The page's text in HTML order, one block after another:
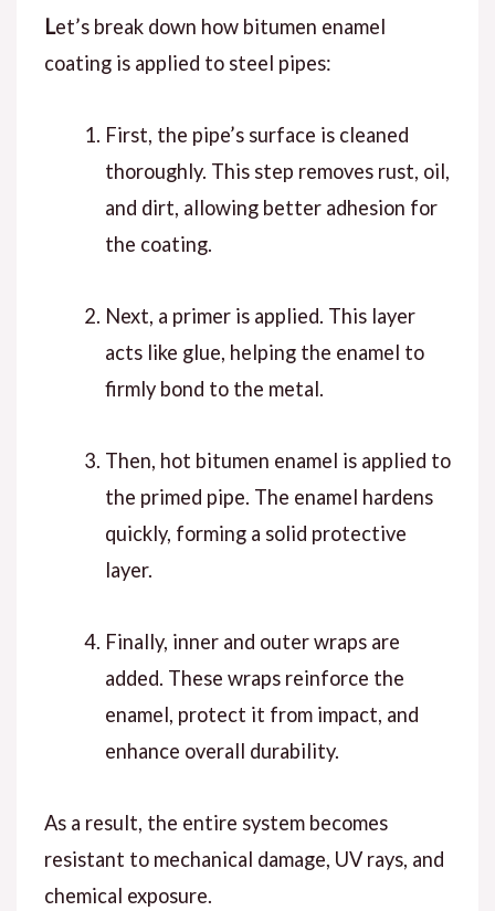
Let’s break down how bitumen enamel
coating is applied to steel pipes:
First, the pipe’s surface is cleaned
thoroughly. This step removes rust, oil,
and dirt, allowing better adhesion for
the coating.
Next, a primer is applied. This layer
acts like glue, helping the enamel to
firmly bond to the metal.
Then, hot bitumen enamel is applied to
the primed pipe. The enamel hardens
quickly, forming a solid protective
layer.
Finally, inner and outer wraps are
added. These wraps reinforce the
enamel, protect it from impact, and
enhance overall durability.
As a result, the entire system becomes
resistant to mechanical damage, UV rays, and
chemical exposure.